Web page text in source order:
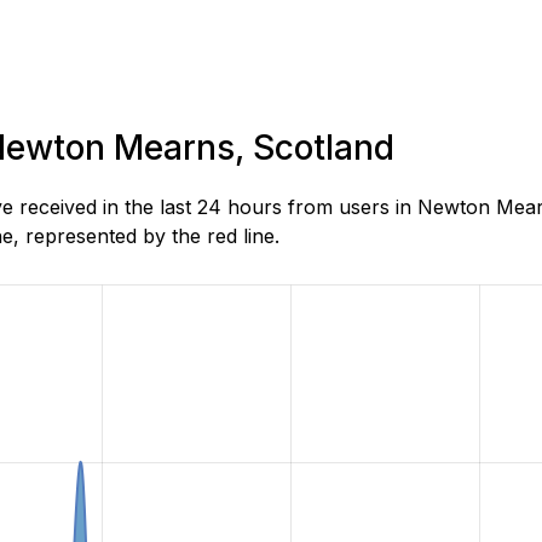
Mearns, Scotland
in the last 24 hours from users in Newton
represented by the red line.